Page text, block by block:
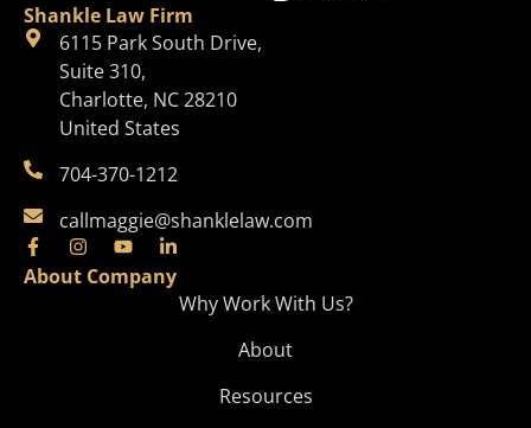
Shankle Law Firm
6115 Park South Drive,
Suite 310,
Charlotte, NC 28210
United States
704-370-1212
callmaggie@shanklelaw.com
About Company
Why Work With Us?
About
Resources